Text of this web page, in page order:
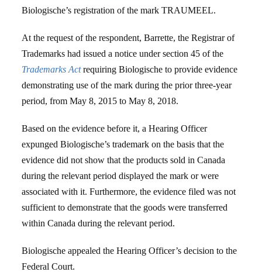
Biologische’s registration of the mark TRAUMEEL.
At the request of the respondent, Barrette, the Registrar of
Trademarks had issued a notice under section 45 of the
Trademarks Actrequiring Biologische to provide evidence
demonstrating use of the mark during the prior three-year
period, from May 8, 2015 to May 8, 2018.
Based on the evidence before it, a Hearing Officer
expunged Biologische’s trademark on the basis that the
evidence did not show that the products sold in Canada
during the relevant period displayed the mark or were
associated with it. Furthermore, the evidence filed was not
sufficient to demonstrate that the goods were transferred
within Canada during the relevant period.
Biologische appealed the Hearing Officer’s decision to the
Federal Court.